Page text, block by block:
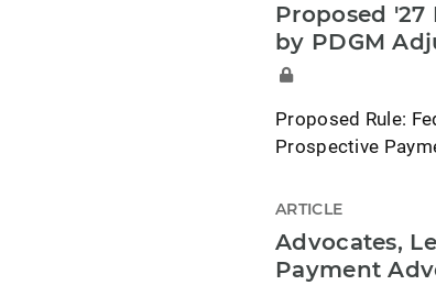
Proposed '27
by PDGM
Proposed Rule:
Prospective
ARTICLE
Advocates,
Payment